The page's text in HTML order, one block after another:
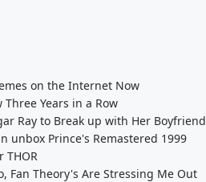
on the Internet Now
Years in a Row
Ray to Break up with Her Boyfriend
unbox Prince's Remastered 1999
THOR
Fan Theory's Are Stressing Me Out